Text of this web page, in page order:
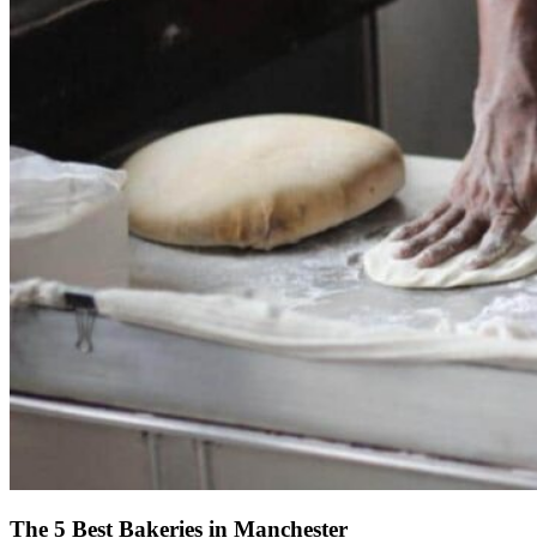
The 5 Best Bakeries in Manchester